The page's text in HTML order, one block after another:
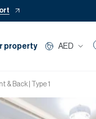
property AED
Rent
& Back | Type 1